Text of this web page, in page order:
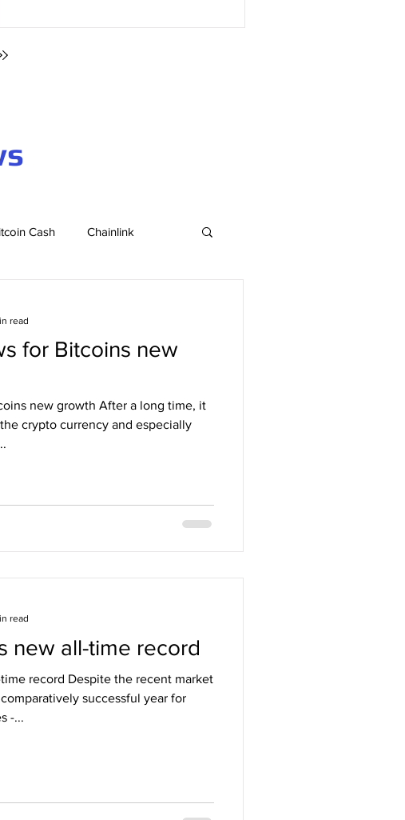
Cash Chainlink
VeChain Dash
for Bitcoins new
new growth After a long time, it
crypto currency and especially
read
new all-time record
record Despite the recent market
successful year for
-...
read